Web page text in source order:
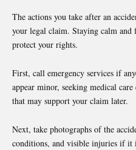
The actions you take after an
your legal claim. Staying calm and
protect your rights.
First, call emergency services if
appear minor, seeking medical
that may support your claim later.
Next, take photographs of the
conditions, and visible injuries if it